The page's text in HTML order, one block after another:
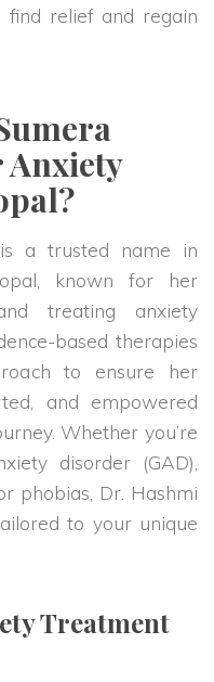
find relief and regain
a trusted name in
known for her
treating anxiety
based therapies
to ensure her
and empowered
Whether you’re
disorder (GAD),
phobias, Dr. Hashmi
to your unique
Treatment